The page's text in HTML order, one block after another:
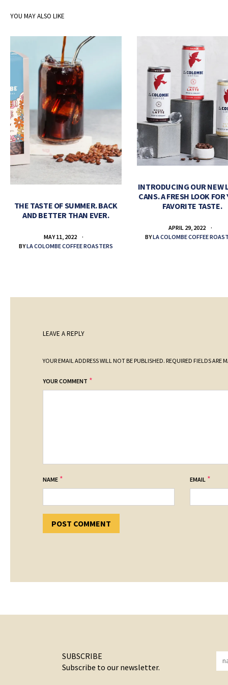
YOU MAY ALSO LIKE
THE TASTE OF SUMMER. BACK
AND BETTER THAN EVER.
MAY 11, 2022
BYLA COLOMBE COFFEE ROASTERS
INTRODUCING OUR NEW
CANS. A FRESH LOOK FOR
FAVORITE TASTE.
APRIL 29, 2022
BYLA COLOMBE COFFEE
LEAVE A REPLY
YOUR EMAIL ADDRESS WILL NOT BE PUBLISHED. REQUIRED FIELDS ARE
YOUR COMMENT *
NAME * EMAIL *
SUBSCRIBE
Subscribe to our newsletter.